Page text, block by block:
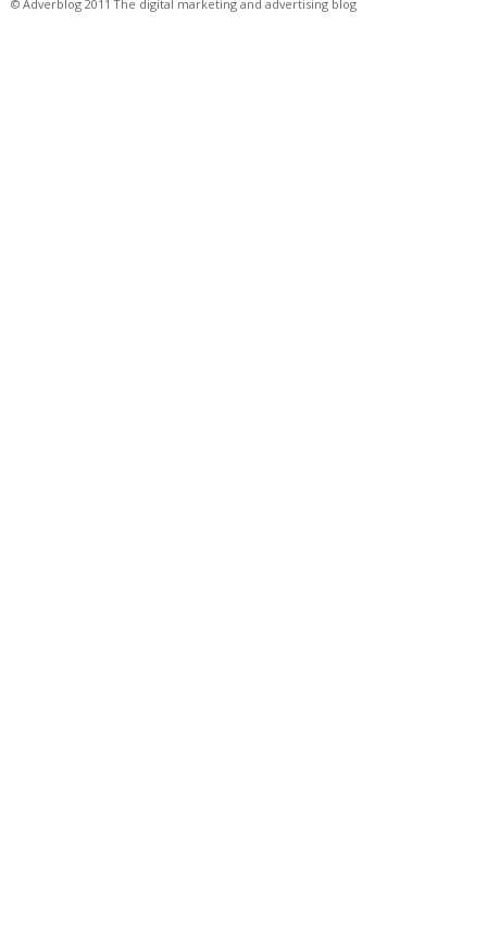
© Adverblog 2011 The digital marketing and advertising blog